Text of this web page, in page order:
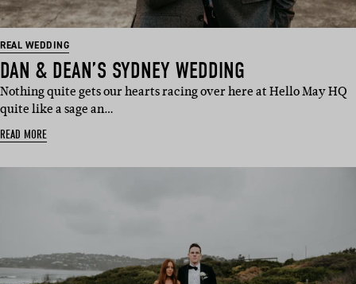
REAL WEDDING
DAN & DEAN’S SYDNEY WEDDING
Nothing quite gets our hearts racing over here at Hello May HQ
quite like a sage an…
READ MORE